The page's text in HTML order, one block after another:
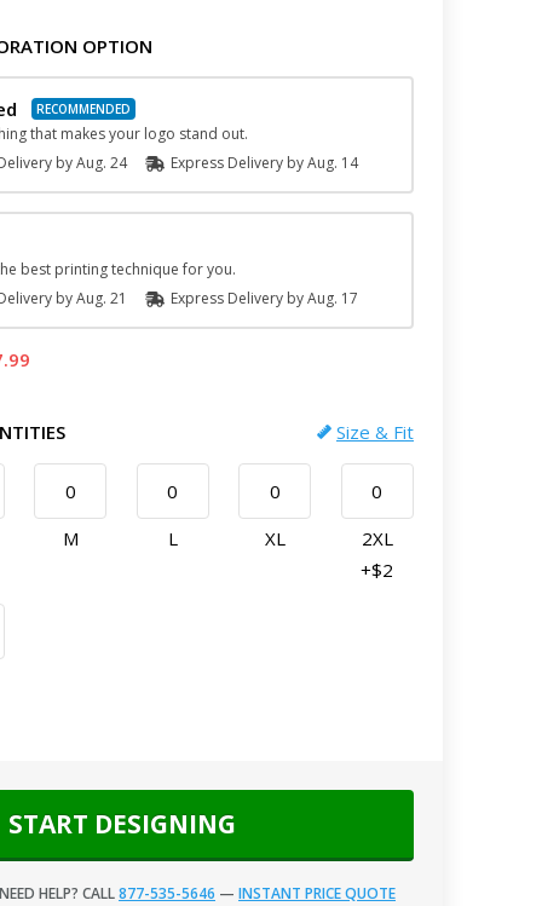
OPTION
that makes your logo stand out.
byAug. 24 Express Delivery byAug. 14
best printing technique for you.
byAug. 21 Express Delivery byAug. 17
Size & Fit
M L XL
2XL
+$2
START DESIGNING
HELP? CALL877-535-5646 — INSTANT PRICE QUOTE